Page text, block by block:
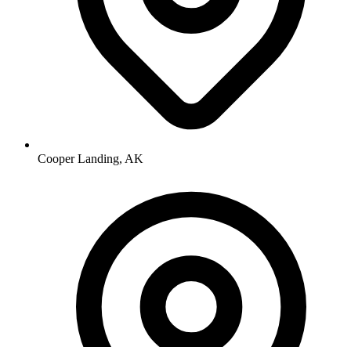
Cooper Landing, AK